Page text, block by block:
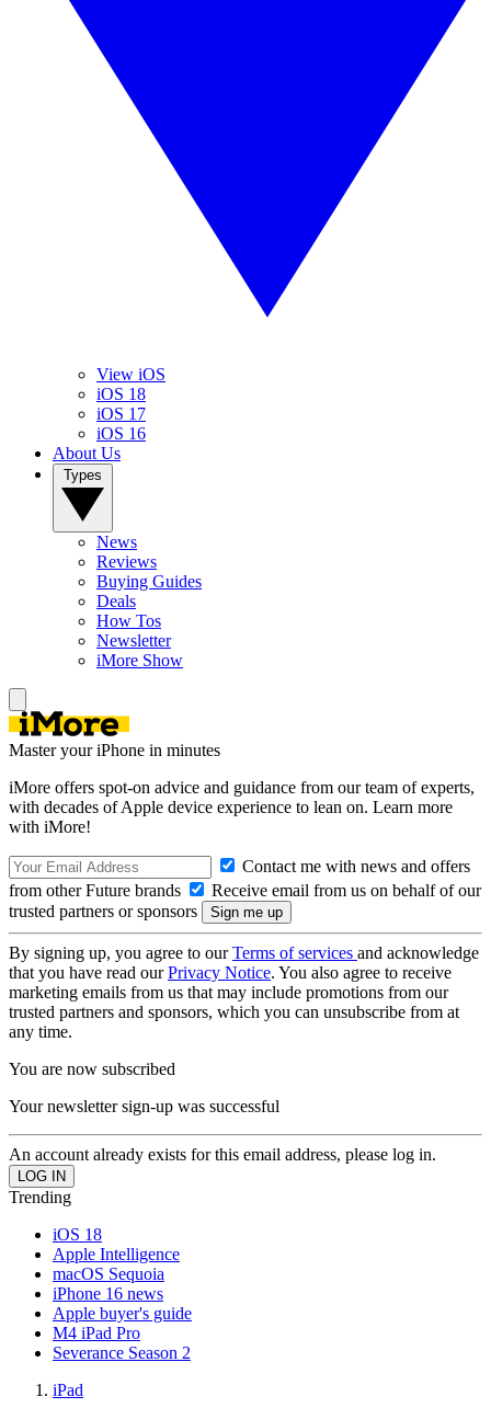
View iOS
iOS 18
iOS 17
iOS 16
About Us
News
Reviews
Buying Guides
Deals
How Tos
Newsletter
iMore Show
Master your iPhone in minutes
iMore offers spot-on advice and guidance from our team of experts,
with decades of Apple device experience to lean on. Learn more
with iMore!
Contact me with news and offers
from other Future brands
Receive email from us on behalf of our
trusted partners or sponsors
By signing up, you agree to ourTerms of services and acknowledge
that you have read ourPrivacy Notice. You also agree to receive
marketing emails from us that may include promotions from our
trusted partners and sponsors, which you can unsubscribe from at
any time.
You are now subscribed
Your newsletter sign-up was successful
An account already exists for this email address, please log in.
Trending
iOS 18
Apple Intelligence
macOS Sequoia
iPhone 16 news
Apple buyer's guide
M4 iPad Pro
Severance Season 2
iPad